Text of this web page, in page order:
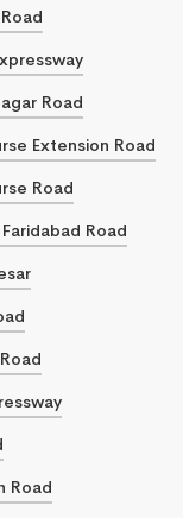
Road
Extension Road
Road
Road
Road